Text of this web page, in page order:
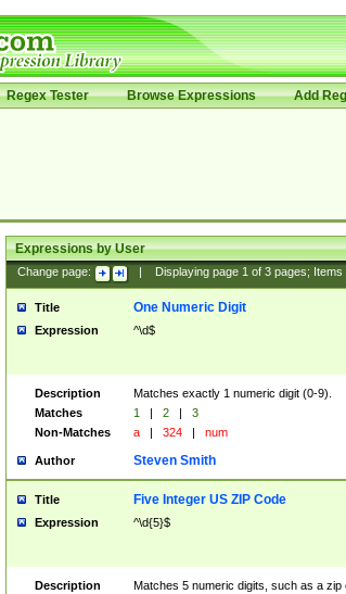
Regex Tester Browse Expressions Add
Expressions by User
Change page: Displaying page 1of 3pages; Items
Title One Numeric Digit
Expression ^\d$
Description
Matches exactly 1 numeric digit (0-9).
Matches
1 | 2 |
3
Non-Matches
a | 324 | num
Author Steven Smith
Title Five Integer US ZIP Code
Expression ^\d{5}$
Description
Matches 5 numeric digits, such as a zip